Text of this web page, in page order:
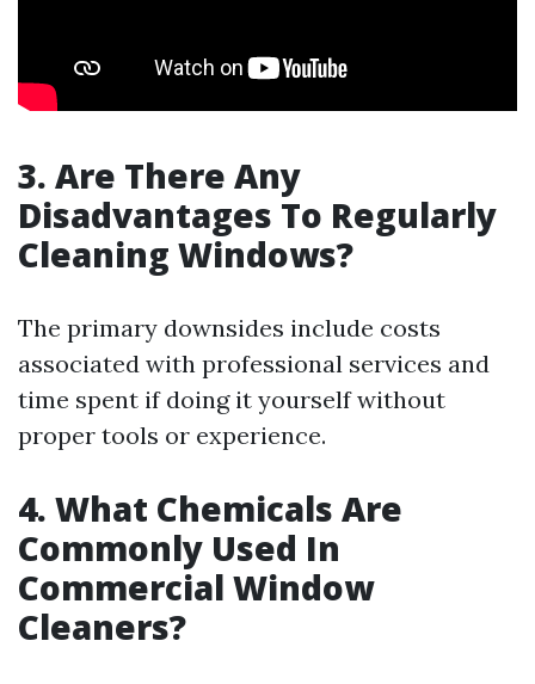
3. Are There Any
Disadvantages To Regularly
Cleaning Windows?
The primary downsides include costs
associated with professional services and
time spent if doing it yourself without
proper tools or experience.
4. What Chemicals Are
Commonly Used In
Commercial Window
Cleaners?